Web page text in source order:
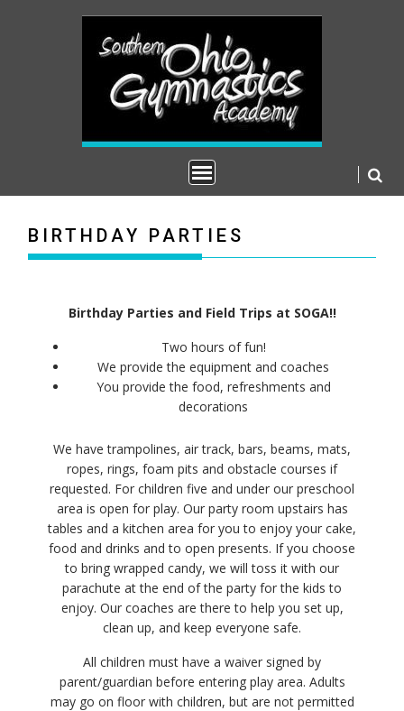
k
i
p
t
o
n
t
n
BIRTHDAY PARTIES
Birthday Parties and Field Trips at SOGA!!
Two hours of fun!
We provide the equipment and coaches
You provide the food, refreshments and
decorations
We have trampolines, air track, bars, beams, mats,
ropes, rings, foam pits and obstacle courses if
requested. For children five and under our preschool
area is open for play. Our party room upstairs has
tables and a kitchen area for you to enjoy your cake,
food and drinks and to open presents. If you choose
to bring wrapped candy, we will toss it with our
parachute at the end of the party for the kids to
enjoy. Our coaches are there to help you set up,
clean up, and keep everyone safe.
All children must have a waiver signed by
parent/guardian before entering play area. Adults
may go on floor with children, but are not permitted